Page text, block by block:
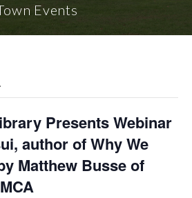
Events
Presents Webinar
author of Why We
Matthew Busse of